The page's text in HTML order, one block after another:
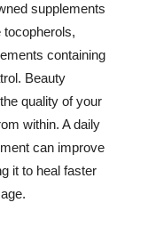
supplements
containing
Beauty
quality of your
within. A daily
can improve
it to heal faster